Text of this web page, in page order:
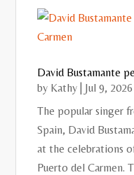
David Bustamante
by Kathy
Jul 9, 2026
The popular singer
Spain, David
at the celebrations
Puerto del Carmen.